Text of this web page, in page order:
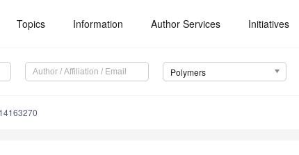
Topics Information Author Services Initiatives
Polymers